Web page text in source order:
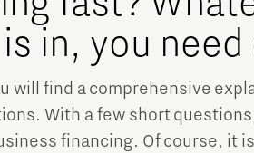
in, you
will find a comprehensive
With a few short
financing. Of course, it